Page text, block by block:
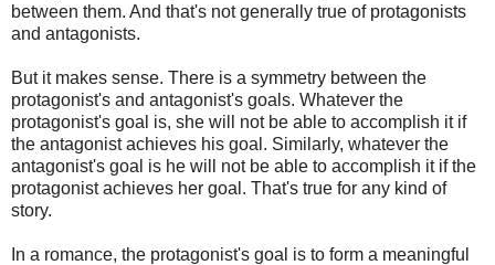
between them. And that's not generally true of protagonists
and antagonists.
But it makes sense. There is a symmetry between the
protagonist's and antagonist's goals. Whatever the
protagonist's goal is, she will not be able to accomplish it if
the antagonist achieves his goal. Similarly, whatever the
antagonist's goal is he will not be able to accomplish it if the
protagonist achieves her goal. That's true for any kind of
story.
In a romance, the protagonist's goal is to form a meaningful